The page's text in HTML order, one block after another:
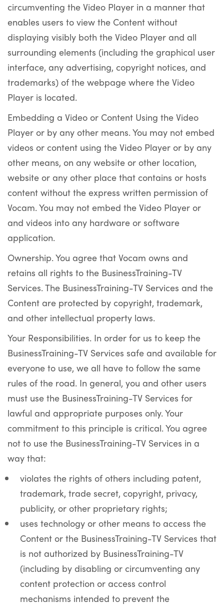
circumventing the Video Player in a manner that
enables users to view the Content without
displaying visibly both the Video Player and all
surrounding elements (including the graphical user
interface, any advertising, copyright notices, and
trademarks) of the webpage where the Video
Player is located.
Embedding a Video or Content Using the Video
Player or by any other means. You may not embed
videos or content using the Video Player or by any
other means, on any website or other location,
website or any other place that contains or hosts
content without the express written permission of
Vocam. You may not embed the Video Player or
and videos into any hardware or software
application.
Ownership. You agree that Vocam owns and
retains all rights to the BusinessTraining-TV
Services. The BusinessTraining-TV Services and the
Content are protected by copyright, trademark,
and other intellectual property laws.
Your Responsibilities. In order for us to keep the
BusinessTraining-TV Services safe and available for
everyone to use, we all have to follow the same
rules of the road. In general, you and other users
must use the BusinessTraining-TV Services for
lawful and appropriate purposes only. Your
commitment to this principle is critical. You agree
not to use the BusinessTraining-TV Services in a
way that:
violates the rights of others including patent,
trademark, trade secret, copyright, privacy,
publicity, or other proprietary rights;
uses technology or other means to access the
Content or the BusinessTraining-TV Services that
is not authorized by BusinessTraining-TV
(including by disabling or circumventing any
content protection or access control
mechanisms intended to prevent the